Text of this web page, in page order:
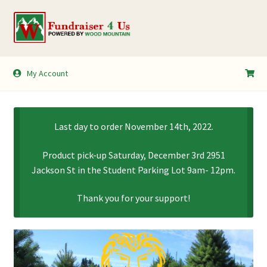
Skip
to
Skip
to
My Account
My Account
Last day to order November 14th, 2022.
Product pick-up Saturday, December 3rd 2951
Jackson St in the Student Parking Lot 9am- 12pm.
Thank you for your support!